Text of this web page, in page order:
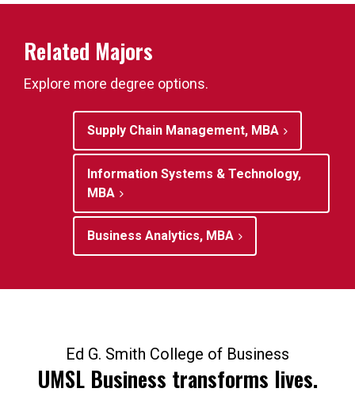
Related Majors
Explore more degree options.
Supply Chain Management, MBA
Information Systems & Technology,
MBA
Business Analytics, MBA
Ed G. Smith College of Business
UMSL Business transforms lives.